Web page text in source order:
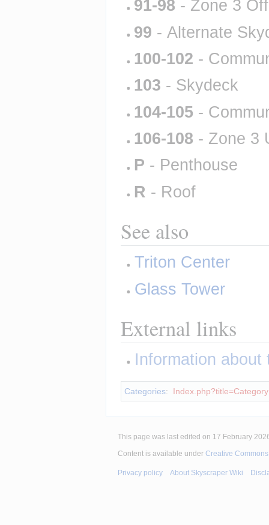
91-98 - Zone 3
99 - Alternate
100-102 -
103 - Skydeck
104-105 -
106-108 - Zone 3
P - Penthouse
R - Roof
See also
Triton Center
Glass Tower
External links
Information
Categories:
This page was last edited on 17 February
Content is available under Creative
Privacy policy About Skyscraper Wiki